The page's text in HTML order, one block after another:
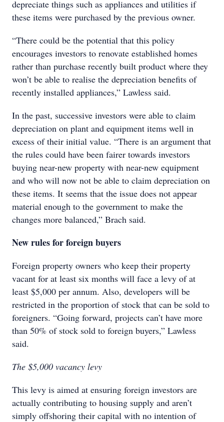
depreciate things such as appliances and utilities if
these items were purchased by the previous owner.
“There could be the potential that this policy
encourages investors to renovate established homes
rather than purchase recently built product where they
won’t be able to realise the depreciation benefits of
recently installed appliances,” Lawless said.
In the past, successive investors were able to claim
depreciation on plant and equipment items well in
excess of their initial value. “There is an argument that
the rules could have been fairer towards investors
buying near-new property with near-new equipment
and who will now not be able to claim depreciation on
these items. It seems that the issue does not appear
material enough to the government to make the
changes more balanced,” Brach said.
New rules for foreign buyers
Foreign property owners who keep their property
vacant for at least six months will face a levy of at
least $5,000 per annum. Also, developers will be
restricted in the proportion of stock that can be sold to
foreigners. “Going forward, projects can’t have more
than 50% of stock sold to foreign buyers,” Lawless
said.
The $5,000 vacancy levy
This levy is aimed at ensuring foreign investors are
actually contributing to housing supply and aren’t
simply offshoring their capital with no intention of